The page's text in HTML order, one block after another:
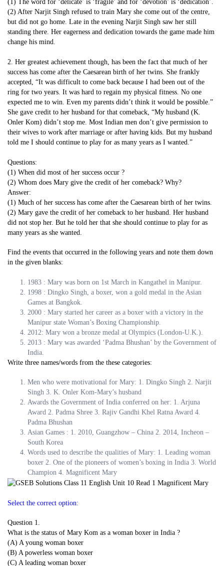
(1) The word for ‘delicate’ is ‘fragile’ and for ‘devotion’ is ‘dedication’.
(2) After Narjit Singh refused to train Mary she come out of the centre,
but did not go home. Late in the evening Narjit Singh saw her still
standing there. Her eagerness and dedication towards the game made him
change his mind.
2. Her greatest achievement though, has been the fact that much of her
success has come after the Caesarean birth of her twins. She frankly
accepted, “It was difficult to come back because I had been out of the
ring for two years. It was hard to regain my physical fitness. No one
expected me to win. Even my parents didn’t think it would be possible.”
She gave credit to her husband for that comeback, “My husband (K.
Onler Kom) didn’t stop me. Most Indian men don’t give permission to
their wives to work after marriage or after having kids. But my husband
told me I should continue to play for as many years as I wanted.”
Questions:
(1) When did most of her success occur ?
(2) Whom does Mary give the credit of her comeback? Why?
Answer:
(1) Much of her success has come after the Caesarean birth of her twins.
(2) Mary gave the credit of her comeback to her husband. Her husband
did not stop her. But he told her that she should continue to play for as
many years as she wanted.
Find the events that occurred in the following years and note them down
in the given blanks:
1983 : Mary was born on 1st March in Kangathel in Manipur.
1998 : Dingko Singh, a boxer, won a gold medal in the Asian
Games at Bangkok.
2000 : Mary started her career as a boxer with a victory in the
Manipur state Woman’s Boxing Championship.
2012: Mary won a bronze medal at Olympics (London-U.K.).
2013 : Mary was awarded ‘Padma Bhushan’ by the Government of
India.
Write three names/words from the these categories:
Men who were motivational for Mary: 1. Dingko Singh 2. Narjit
Singh 3. K. Onler Kom-Mary’s husband
Awards the Government of India conferred on her: 1. Arjuna
Award 2. Padma Shree 3. Rajiv Gandhi Khel Ratna Award 4.
Padma Bhushan
Asian Games : 1. 2010, Guangzhow – China 2. 2014, Incheon –
South Korea
Words used to describe the qualities of Mary: 1. Leading woman
boxer 2. One of the pioneers of women’s boxing in India 3. World
Champion 4. Magnificent Mary
Select the correct option:
Question 1.
What is the status of Mary Kom as a woman boxer in India ?
(A) A young woman boxer
(B) A powerless woman boxer
(C) A leading woman boxer